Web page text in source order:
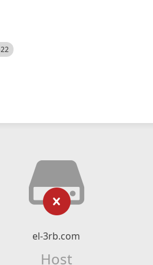
el-3rb.com
Host